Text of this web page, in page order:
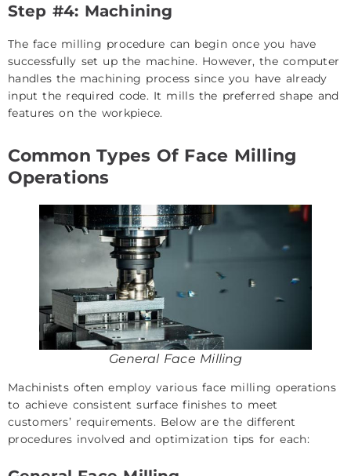
Step #4: Machining
The face milling procedure can begin once you have
successfully set up the machine. However, the computer
handles the machining process since you have already
input the required code. It mills the preferred shape and
features on the workpiece.
Common Types Of Face Milling
Operations
General Face Milling
Machinists often employ various face milling operations
to achieve consistent surface finishes to meet
customers’ requirements. Below are the different
procedures involved and optimization tips for each: